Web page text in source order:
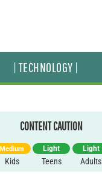
| TECHNOLOGY |
CONTENT CAUTION
Medium
Kids
Light
Teens
Light
Adults